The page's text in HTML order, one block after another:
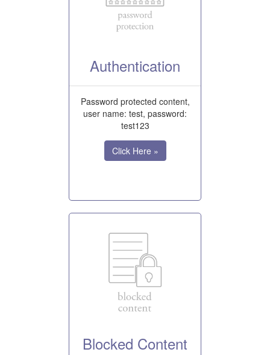
Authentication
Password protected content,
user name: test, password:
test123
Click Here »
Blocked Content